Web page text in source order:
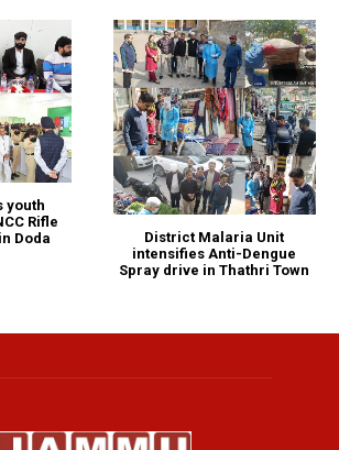
youth
Rifle
Doda
District Malaria Unit
intensifies Anti-Dengue
Spray drive in Thathri Town